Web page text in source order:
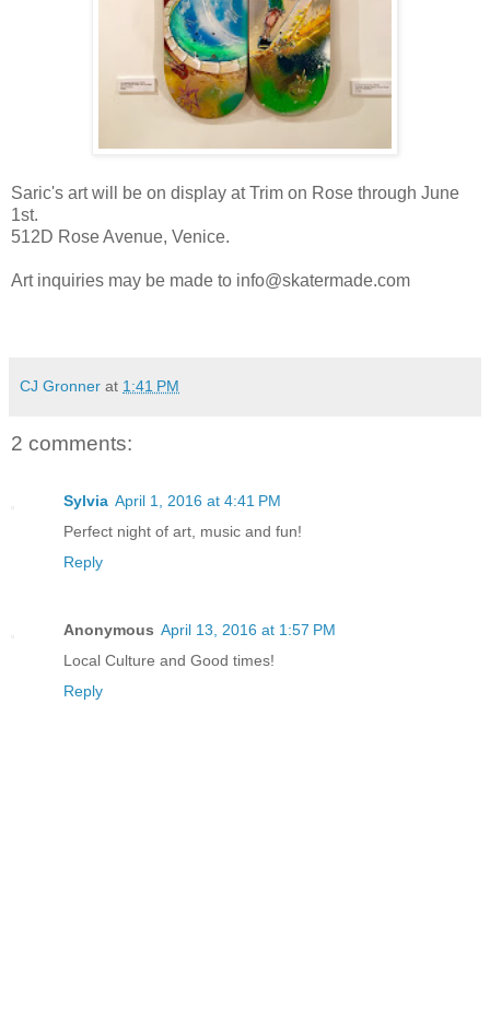
Saric's art will be on display at Trim on Rose through June
1st.
512D Rose Avenue, Venice.
Art inquiries may be made to info@skatermade.com
CJ Gronner at 1:41 PM
2 comments:
Sylvia April 1, 2016 at 4:41 PM
Perfect night of art, music and fun!
Reply
Anonymous April 13, 2016 at 1:57 PM
Local Culture and Good times!
Reply